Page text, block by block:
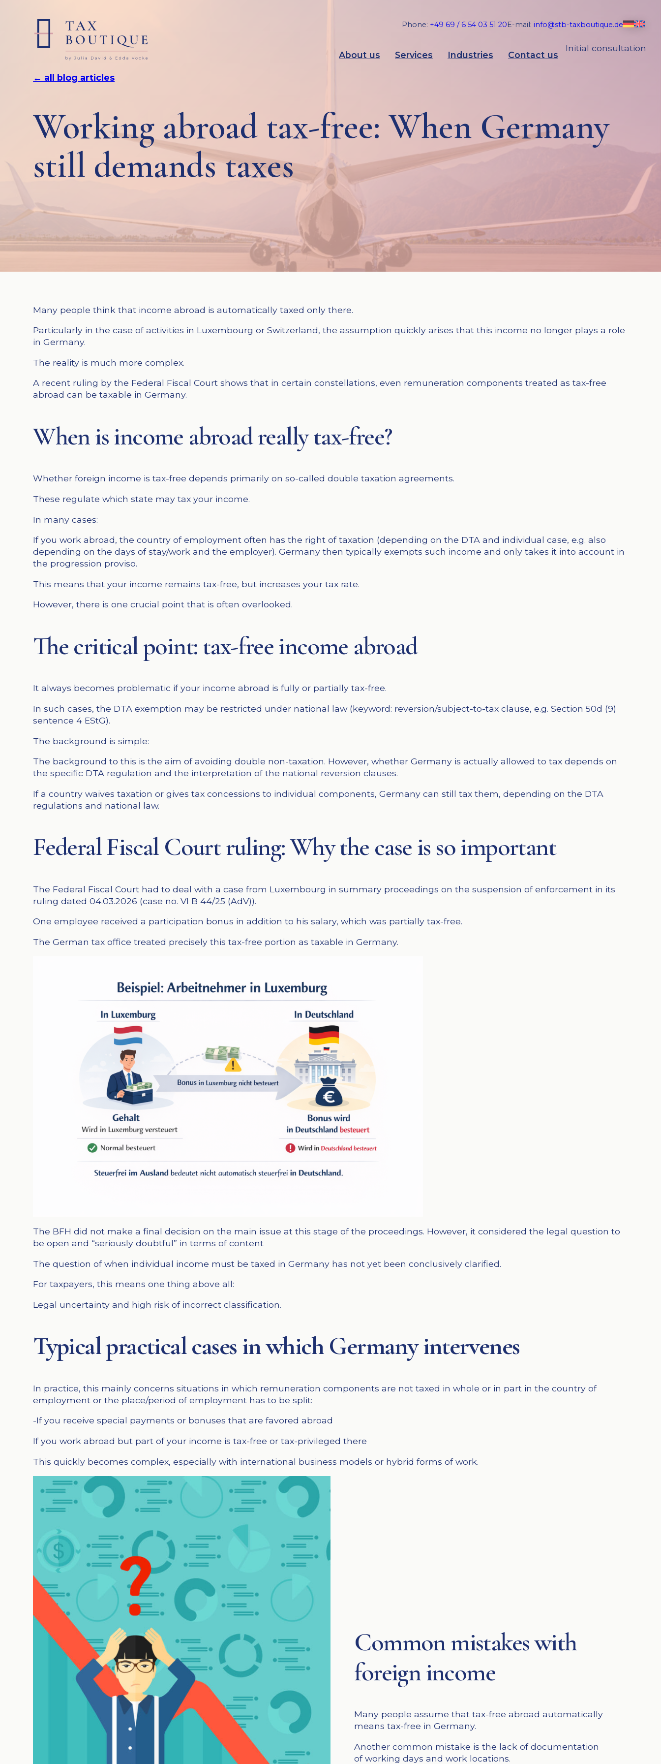
Phone: +49 69 / 6 54 03 51 20E-mail: info@stb-taxboutique.de
About us Services Industries Contact us
Initial consultation
← all blog articles
Working abroad tax-free: When Germany
still demands taxes
Many people think that income abroad is automatically taxed only there.
Particularly in the case of activities in Luxembourg or Switzerland, the assumption quickly arises that this income no longer plays a role
in Germany.
The reality is much more complex.
A recent ruling by the Federal Fiscal Court shows that in certain constellations, even remuneration components treated as tax-free
abroad can be taxable in Germany.
When is income abroad really tax-free?
Whether foreign income is tax-free depends primarily on so-called double taxation agreements.
These regulate which state may tax your income.
In many cases:
If you work abroad, the country of employment often has the right of taxation (depending on the DTA and individual case, e.g. also
depending on the days of stay/work and the employer). Germany then typically exempts such income and only takes it into account in
the progression proviso.
This means that your income remains tax-free, but increases your tax rate.
However, there is one crucial point that is often overlooked.
The critical point: tax-free income abroad
It always becomes problematic if your income abroad is fully or partially tax-free.
In such cases, the DTA exemption may be restricted under national law (keyword: reversion/subject-to-tax clause, e.g. Section 50d (9)
sentence 4 EStG).
The background is simple:
The background to this is the aim of avoiding double non-taxation. However, whether Germany is actually allowed to tax depends on
the specific DTA regulation and the interpretation of the national reversion clauses.
If a country waives taxation or gives tax concessions to individual components, Germany can still tax them, depending on the DTA
regulations and national law.
Federal Fiscal Court ruling: Why the case is so important
The Federal Fiscal Court had to deal with a case from Luxembourg in summary proceedings on the suspension of enforcement in its
ruling dated 04.03.2026 (case no. VI B 44/25 (AdV)).
One employee received a participation bonus in addition to his salary, which was partially tax-free.
The German tax office treated precisely this tax-free portion as taxable in Germany.
The BFH did not make a final decision on the main issue at this stage of the proceedings. However, it considered the legal question to
be open and “seriously doubtful” in terms of content
The question of when individual income must be taxed in Germany has not yet been conclusively clarified.
For taxpayers, this means one thing above all:
Legal uncertainty and high risk of incorrect classification.
Typical practical cases in which Germany intervenes
In practice, this mainly concerns situations in which remuneration components are not taxed in whole or in part in the country of
employment or the place/period of employment has to be split:
-If you receive special payments or bonuses that are favored abroad
If you work abroad but part of your income is tax-free or tax-privileged there
This quickly becomes complex, especially with international business models or hybrid forms of work.
Common mistakes with
foreign income
Many people assume that tax-free abroad automatically
means tax-free in Germany.
Another common mistake is the lack of documentation
of working days and work locations.